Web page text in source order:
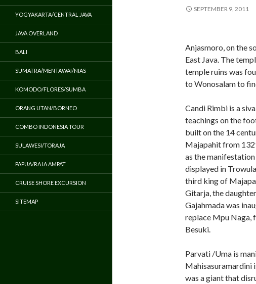
SEPTEMBER 9, 2011
Anjasmoro, on the
East Java. The
temple ruins was
to Wonosalam to
Candi Rimbi is a
teachings on the
built on the 14
Majapahit from
as the
displayed in
third king of
Gitarja, the
Gajahmada was
replace Mpu Naga,
Besuki.
Parvati /Uma is
Mahisasuramardini
was a giant that
YOGYAKARTA/CENTRAL JAVA
JAVA OVERLAND
BALI
SUMATRA/MENTAWAI/NIAS
KOMODO/FLORES/SUMBA
ORANG UTAN/BORNEO
COMBO INDONESIA TOUR
SULAWESI/TORAJA
PAPUA/RAJA AMPAT
CRUISE SHORE EXCURSION
SITEMAP